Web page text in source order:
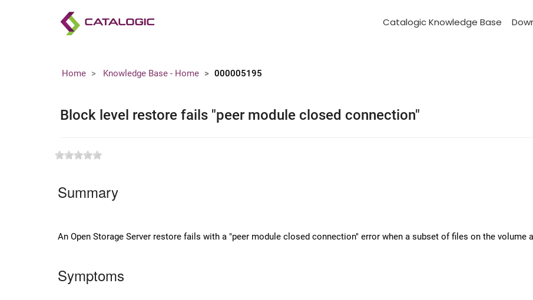
Catalogic Knowledge Base
Home Knowledge Base - Home 000005195
Block level restore fails "peer module closed connection"
Summary
An Open Storage Server restore fails with a "peer module closed connection" error when a subset of files on the volume
Symptoms